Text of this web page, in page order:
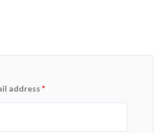
address *